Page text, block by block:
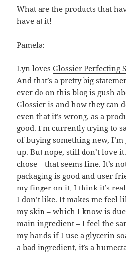
What are the products that
have at it!
Pamela:
Lyn lovesGlossier Perfecting
And that’s a pretty big
ever do on this blog is gush
Glossier is and how they can
even that it’s wrong, as a
good. I’m currently trying to
of buying something new,
up. But nope, still don’t love
chose – that seems fine. It’s
packaging is good and user
my finger on it, I think it’s
I don’t like. It makes me feel
my skin – which I know is
main ingredient – I feel the
my hands if I use a glycerin
a bad ingredient, it’s a